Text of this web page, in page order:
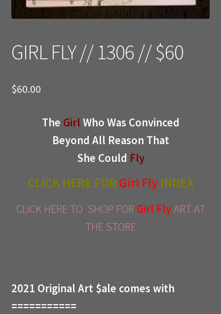
GIRL FLY // 1306 // $60
$60.00
The Girl Who Was Convinced
Beyond All Reason That
She Could Fly
CLICK HERE FORGirl Fly INDEX
CLICK HERE TO SHOP FOR Girl FlyART AT
THE STORE
2021 Original Art $ale comes with
===========